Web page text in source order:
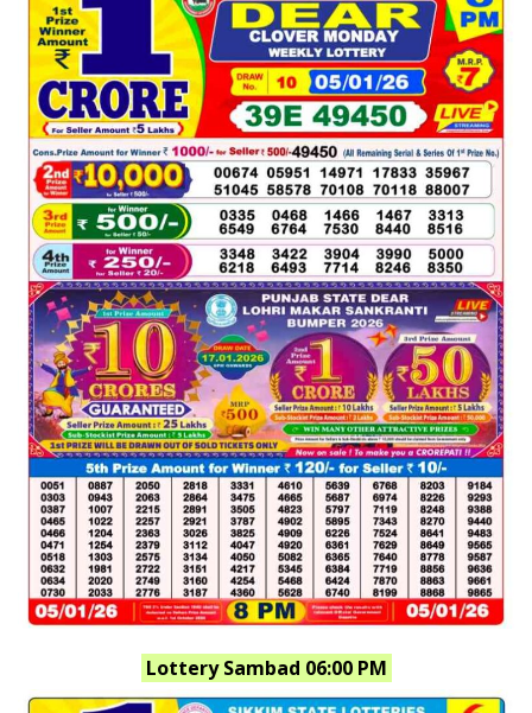
Lottery Sambad 06:00 PM